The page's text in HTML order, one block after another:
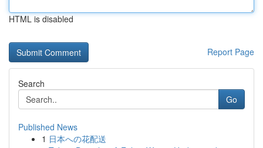
HTML is disabled
Report Page
Search
Go
Published News
1 日本への花配送